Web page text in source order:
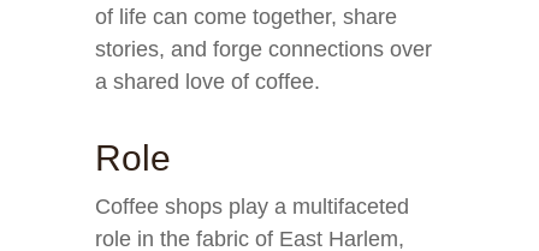
of life can come together, share
stories, and forge connections over
a shared love of coffee.
Role
Coffee shops play a multifaceted
role in the fabric of East Harlem,